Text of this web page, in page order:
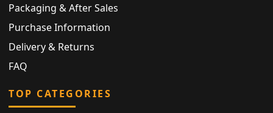
Packaging & After Sales
Purchase Information
Delivery & Returns
FAQ
TOP CATEGORIES